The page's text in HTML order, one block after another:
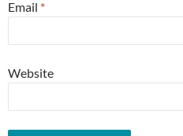
Email *
Website